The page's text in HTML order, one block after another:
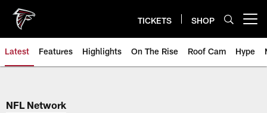
main
content
TICKETS SHOP
Latest Features Highlights On The Rise Roof Cam Hype
NFL Network